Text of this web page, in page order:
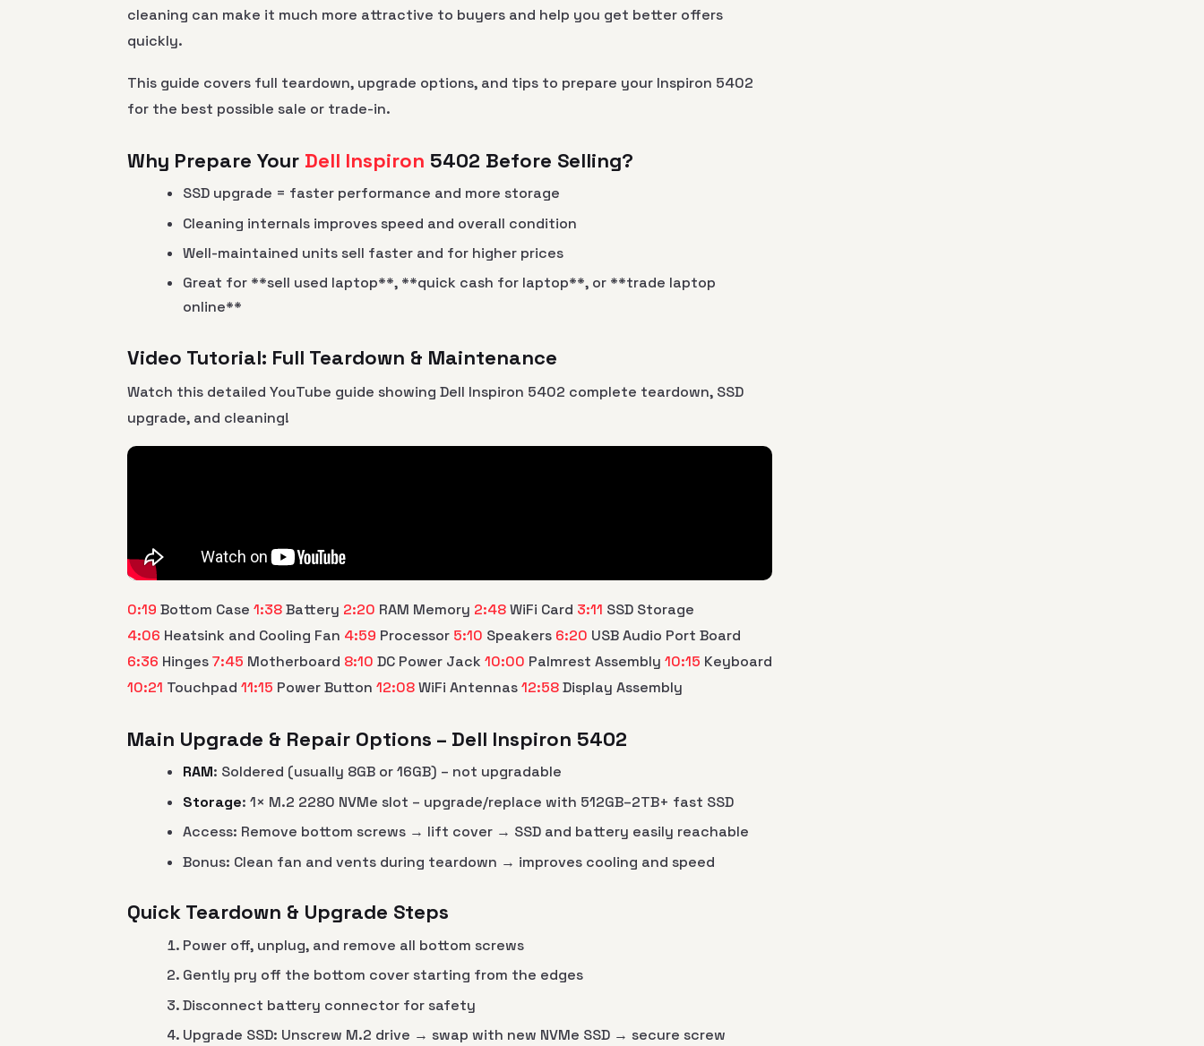
cleaning can make it much more attractive to buyers and help you get better offers
quickly.
This guide covers full teardown, upgrade options, and tips to prepare your Inspiron 5402
for the best possible sale or trade-in.
Why Prepare Your Dell Inspiron 5402 Before Selling?
SSD upgrade = faster performance and more storage
Cleaning internals improves speed and overall condition
Well-maintained units sell faster and for higher prices
Great for **sell used laptop**, **quick cash for laptop**, or **trade laptop
online**
Video Tutorial: Full Teardown & Maintenance
Watch this detailed YouTube guide showing Dell Inspiron 5402 complete teardown, SSD
upgrade, and cleaning!
0:19 Bottom Case 1:38Battery 2:20 RAM Memory 2:48WiFi Card 3:11 SSD Storage
4:06 Heatsink and Cooling Fan 4:59 Processor 5:10 Speakers 6:20 USB Audio Port Board
6:36 Hinges7:45 Motherboard 8:10 DC Power Jack 10:00 Palmrest Assembly 10:15 Keyboard
10:21 Touchpad 11:15 Power Button 12:08WiFi Antennas12:58Display Assembly
Main Upgrade & Repair Options – Dell Inspiron 5402
RAM: Soldered (usually 8GB or 16GB) – not upgradable
Storage: 1× M.2 2280 NVMe slot – upgrade/replace with 512GB–2TB+ fast SSD
Access: Remove bottom screws → lift cover → SSD and battery easily reachable
Bonus: Clean fan and vents during teardown → improves cooling and speed
Quick Teardown & Upgrade Steps
Power off, unplug, and remove all bottom screws
Gently pry off the bottom cover starting from the edges
Disconnect battery connector for safety
Upgrade SSD: Unscrew M.2 drive → swap with new NVMe SSD → secure screw